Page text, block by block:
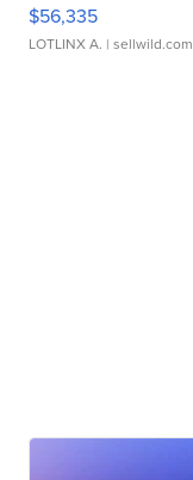
$56,335
LOTLINX A. | sellwild.com